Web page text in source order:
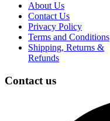
About Us
Contact Us
Privacy Policy
Terms and Conditions
Shipping, Returns &
Refunds
Contact us